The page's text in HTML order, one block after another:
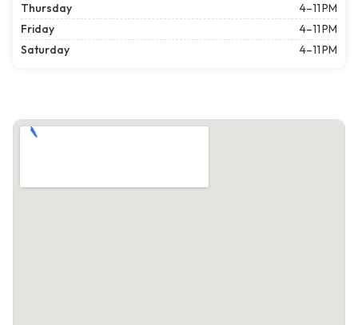
Thursday
4–11 PM
Friday
4–11 PM
Saturday
4–11 PM